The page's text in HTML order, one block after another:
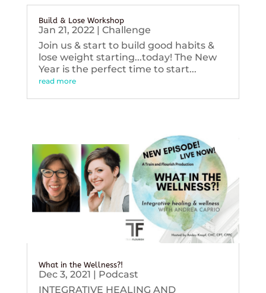
Build & Lose Workshop
Jan 21, 2022| Challenge
Join us & start to build good habits &
lose weight starting...today! The New
Year is the perfect time to start...
read more
What in the Wellness?!
Dec 3, 2021 | Podcast
INTEGRATIVE HEALING AND